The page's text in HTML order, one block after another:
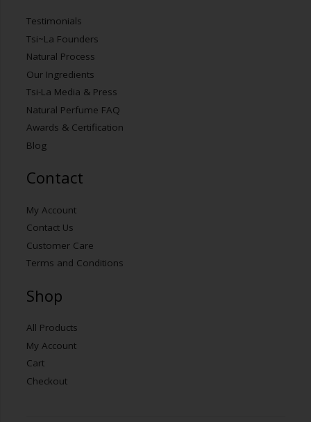
Testimonials
Tsi~La Founders
Natural Process
Our Ingredients
Tsi-La Media & Press
Natural Perfume FAQ
Awards & Certification
Blog
Contact
My Account
Contact Us
Customer Care
Terms and Conditions
Shop
All Products
My Account
Cart
Checkout